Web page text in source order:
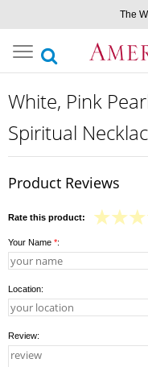
The
Toggle
navigation
White, Pink
Spiritual
Product Reviews
Rate this product:
Your Name *:
Location:
Review: